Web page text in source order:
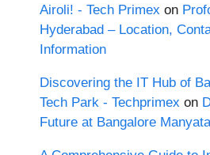
Airoli! - Tech Primex on
Hyderabad – Location,
Information
Discovering the IT Hub of
Tech Park - Techprimex on
Future at Bangalore